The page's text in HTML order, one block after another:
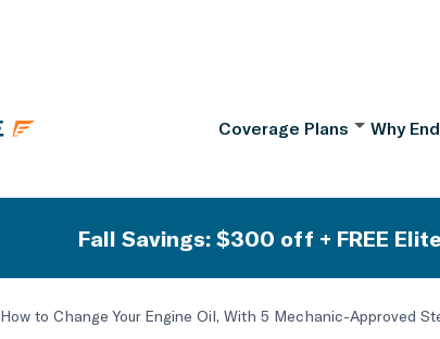
Coverage Plans Why
Fall Savings: $300 off + FREE
How to Change Your Engine Oil, With 5 Mechanic-Approved